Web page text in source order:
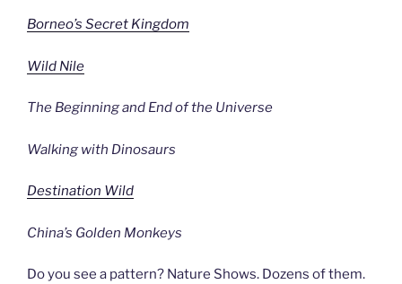
Borneo’s Secret Kingdom
Wild Nile
The Beginning and End of the Universe
Walking with Dinosaurs
Destination Wild
China’s Golden Monkeys
Do you see a pattern? Nature Shows. Dozens of them.